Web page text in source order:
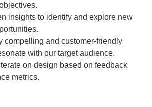
insights to identify and explore new
compelling and customer-friendly
with our target audience.
on design based on feedback
metrics.